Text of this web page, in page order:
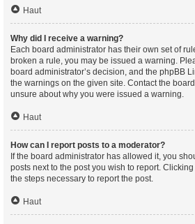
Haut
Why did I receive a warning?
Each board administrator has their own set of
broken a rule, you may be issued a warning.
board administrator’s decision, and the phpBB
the warnings on the given site. Contact the
unsure about why you were issued a warning.
Haut
How can I report posts to a moderator?
If the board administrator has allowed it, you
posts next to the post you wish to report.
the steps necessary to report the post.
Haut